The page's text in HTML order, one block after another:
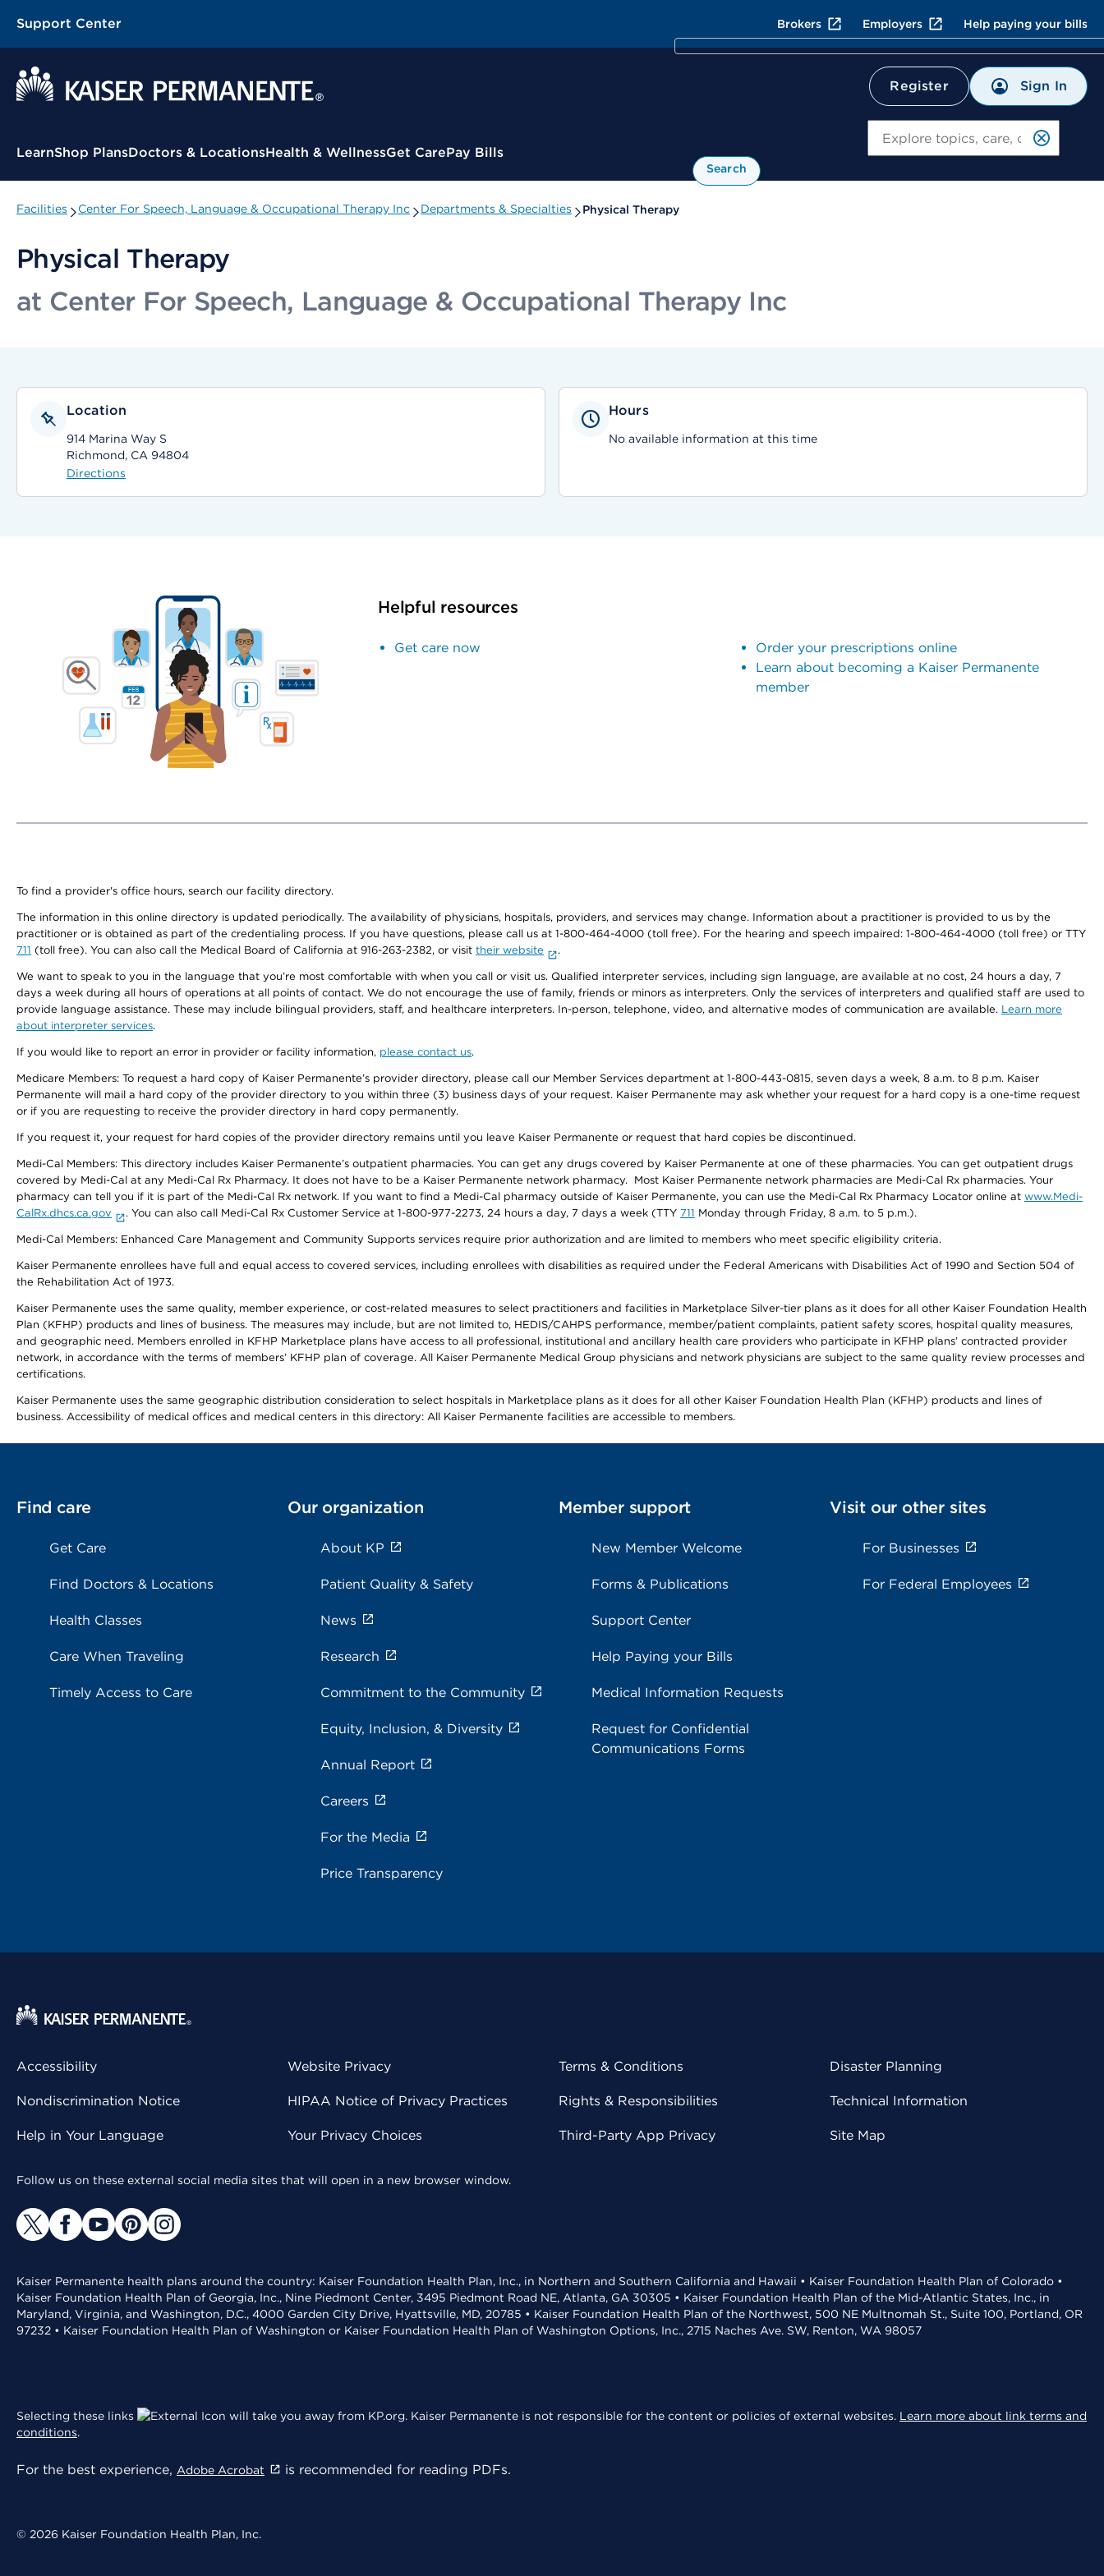
Support Center Brokers Employers Help paying your bills
Register Sign In
Contextual Menu
LearnShop PlansDoctors & LocationsHealth & WellnessGet CarePay Bills
Search
Facilities Center For Speech, Language & Occupational Therapy Inc Departments & Specialties Physical Therapy
Physical Therapy
at Center For Speech, Language & Occupational Therapy Inc
Location
914 Marina Way S
Richmond, CA 94804
Directions
Hours
No available information at this time
Helpful resources
Get care now
Order your prescriptions online
Learn about becoming a Kaiser Permanente
member
To find a provider's office hours, search our facility directory.
The information in this online directory is updated periodically. The availability of physicians, hospitals, providers, and services may change. Information about a practitioner is provided to us by the
practitioner or is obtained as part of the credentialing process. If you have questions, please call us at 1-800-464-4000 (toll free). For the hearing and speech impaired: 1-800-464-4000 (toll free) or TTY
711 (toll free). You can also call the Medical Board of California at 916-263-2382, or visit their website .
We want to speak to you in the language that you’re most comfortable with when you call or visit us. Qualified interpreter services, including sign language, are available at no cost, 24 hours a day, 7
days a week during all hours of operations at all points of contact. We do not encourage the use of family, friends or minors as interpreters. Only the services of interpreters and qualified staff are used to
provide language assistance. These may include bilingual providers, staff, and healthcare interpreters. In-person, telephone, video, and alternative modes of communication are available. Learn more
about interpreter services.
If you would like to report an error in provider or facility information, please contact us.
Medicare Members: To request a hard copy of Kaiser Permanente’s provider directory, please call our Member Services department at 1-800-443-0815, seven days a week, 8 a.m. to 8 p.m. Kaiser
Permanente will mail a hard copy of the provider directory to you within three (3) business days of your request. Kaiser Permanente may ask whether your request for a hard copy is a one-time request
or if you are requesting to receive the provider directory in hard copy permanently.
If you request it, your request for hard copies of the provider directory remains until you leave Kaiser Permanente or request that hard copies be discontinued.
Medi-Cal Members: This directory includes Kaiser Permanente’s outpatient pharmacies. You can get any drugs covered by Kaiser Permanente at one of these pharmacies. You can get outpatient drugs
covered by Medi-Cal at any Medi-Cal Rx Pharmacy. It does not have to be a Kaiser Permanente network pharmacy. Most Kaiser Permanente network pharmacies are Medi-Cal Rx pharmacies. Your
pharmacy can tell you if it is part of the Medi-Cal Rx network. If you want to find a Medi-Cal pharmacy outside of Kaiser Permanente, you can use the Medi-Cal Rx Pharmacy Locator online at www.Medi-
CalRx.dhcs.ca.gov
. You can also call Medi-Cal Rx Customer Service at 1-800-977-2273, 24 hours a day, 7 days a week (TTY 711 Monday through Friday, 8 a.m. to 5 p.m.).
Medi-Cal Members: Enhanced Care Management and Community Supports services require prior authorization and are limited to members who meet specific eligibility criteria.
Kaiser Permanente enrollees have full and equal access to covered services, including enrollees with disabilities as required under the Federal Americans with Disabilities Act of 1990 and Section 504 of
the Rehabilitation Act of 1973.
Kaiser Permanente uses the same quality, member experience, or cost-related measures to select practitioners and facilities in Marketplace Silver-tier plans as it does for all other Kaiser Foundation Health
Plan (KFHP) products and lines of business. The measures may include, but are not limited to, HEDIS/CAHPS performance, member/patient complaints, patient safety scores, hospital quality measures,
and geographic need. Members enrolled in KFHP Marketplace plans have access to all professional, institutional and ancillary health care providers who participate in KFHP plans’ contracted provider
network, in accordance with the terms of members’ KFHP plan of coverage. All Kaiser Permanente Medical Group physicians and network physicians are subject to the same quality review processes and
certifications.
Kaiser Permanente uses the same geographic distribution consideration to select hospitals in Marketplace plans as it does for all other Kaiser Foundation Health Plan (KFHP) products and lines of
business. Accessibility of medical offices and medical centers in this directory: All Kaiser Permanente facilities are accessible to members.
Find care
Get Care
Find Doctors & Locations
Health Classes
Care When Traveling
Timely Access to Care
Our organization
About KP
Patient Quality & Safety
News
Research
Commitment to the Community
Equity, Inclusion, & Diversity
Annual Report
Careers
For the Media
Price Transparency
Member support
New Member Welcome
Forms & Publications
Support Center
Help Paying your Bills
Medical Information Requests
Request for Confidential
Communications Forms
Visit our other sites
For Businesses
For Federal Employees
Accessibility
Nondiscrimination Notice
Help in Your Language
Website Privacy
HIPAA Notice of Privacy Practices
Your Privacy Choices
Terms & Conditions
Rights & Responsibilities
Third-Party App Privacy
Disaster Planning
Technical Information
Site Map
Follow us on these external social media sites that will open in a new browser window.
Kaiser Permanente health plans around the country: Kaiser Foundation Health Plan, Inc., in Northern and Southern California and Hawaii • Kaiser Foundation Health Plan of Colorado •
Kaiser Foundation Health Plan of Georgia, Inc., Nine Piedmont Center, 3495 Piedmont Road NE, Atlanta, GA 30305 • Kaiser Foundation Health Plan of the Mid-Atlantic States, Inc., in
Maryland, Virginia, and Washington, D.C., 4000 Garden City Drive, Hyattsville, MD, 20785 • Kaiser Foundation Health Plan of the Northwest, 500 NE Multnomah St., Suite 100, Portland, OR
97232 • Kaiser Foundation Health Plan of Washington or Kaiser Foundation Health Plan of Washington Options, Inc., 2715 Naches Ave. SW, Renton, WA 98057
Selecting these links will take you away from KP.org. Kaiser Permanente is not responsible for the content or policies of external websites. Learn more about link terms and
conditions.
For the best experience, Adobe Acrobat is recommended for reading PDFs.
© 2026 Kaiser Foundation Health Plan, Inc.